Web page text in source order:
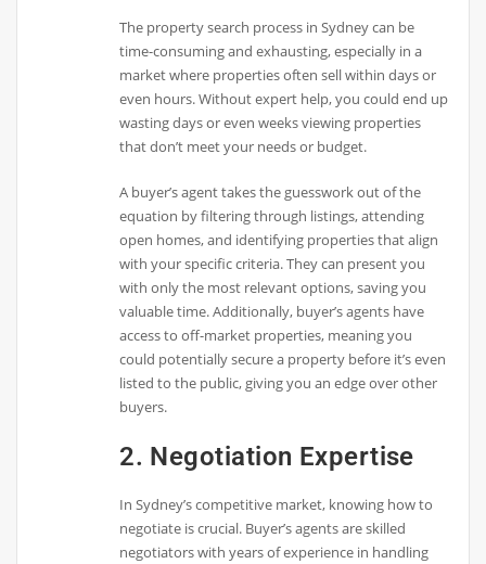
The property search process in Sydney can be
time-consuming and exhausting, especially in a
market where properties often sell within days or
even hours. Without expert help, you could end up
wasting days or even weeks viewing properties
that don’t meet your needs or budget.
A buyer’s agent takes the guesswork out of the
equation by filtering through listings, attending
open homes, and identifying properties that align
with your specific criteria. They can present you
with only the most relevant options, saving you
valuable time. Additionally, buyer’s agents have
access to off-market properties, meaning you
could potentially secure a property before it’s even
listed to the public, giving you an edge over other
buyers.
2. Negotiation Expertise
In Sydney’s competitive market, knowing how to
negotiate is crucial. Buyer’s agents are skilled
negotiators with years of experience in handling